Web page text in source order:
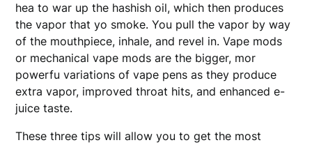
hea to war up the hashish oil, which then produces
the vapor that yo smoke. You pull the vapor by way
of the mouthpiece, inhale, and revel in. Vape mods
or mechanical vape mods are the bigger, mor
powerfu variations of vape pens as they produce
extra vapor, improved throat hits, and enhanced e-
juice taste.
These three tips will allow you to get the most